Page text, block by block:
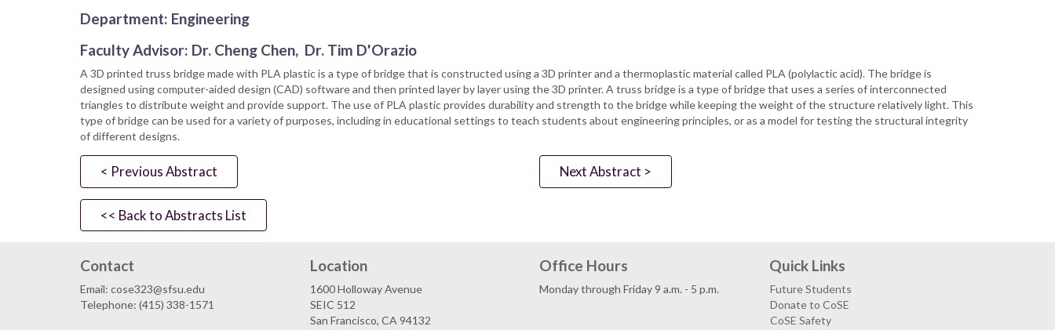
Department: Engineering
Faculty Advisor: Dr. Cheng Chen, Dr. Tim D'Orazio
A 3D printed truss bridge made with PLA plastic is a type of bridge that is constructed using a 3D printer and a thermoplastic material called PLA (polylactic acid). The bridge is
designed using computer-aided design (CAD) software and then printed layer by layer using the 3D printer. A truss bridge is a type of bridge that uses a series of interconnected
triangles to distribute weight and provide support. The use of PLA plastic provides durability and strength to the bridge while keeping the weight of the structure relatively light. This
type of bridge can be used for a variety of purposes, including in educational settings to teach students about engineering principles, or as a model for testing the structural integrity
of different designs.
< Previous Abstract
<< Back to Abstracts List
Next Abstract >
Contact
Email: cose323@sfsu.edu
Telephone: (415) 338-1571
Location
1600 Holloway Avenue
SEIC 512
San Francisco, CA 94132
Office Hours
Monday through Friday 9 a.m. - 5 p.m.
Quick Links
Future Students
Donate to CoSE
CoSE Safety